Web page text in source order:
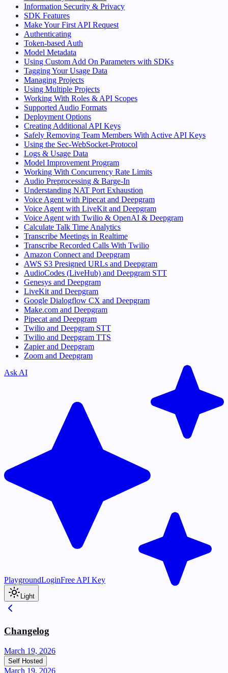
Information Security & Privacy
SDK Features
Make Your First API Request
Authenticating
Token-based Auth
Model Metadata
Using Custom Add On Parameters with SDKs
Tagging Your Usage Data
Managing Projects
Using Multiple Projects
Working With Roles & API Scopes
Supported Audio Formats
Deployment Options
Creating Additional API Keys
Safely Removing Team Members With Active API Keys
Using the Sec-WebSocket-Protocol
Logs & Usage Data
Model Improvement Program
Working With Concurrency Rate Limits
Audio Preprocessing & Barge-In
Understanding NAT Port Exhaustion
Voice Agent with Pipecat and Deepgram
Voice Agent with LiveKit and Deepgram
Voice Agent with Twilio & OpenAI & Deepgram
Calculate Talk Time Analytics
Transcribe Meetings in Realtime
Transcribe Recorded Calls With Twilio
Amazon Connect and Deepgram
AWS S3 Presigned URLs and Deepgram
AudioCodes (LiveHub) and Deepgram STT
Genesys and Deepgram
LiveKit and Deepgram
Google Dialogflow CX and Deepgram
Make.com and Deepgram
Pipecat and Deepgram
Twilio and Deepgram STT
Twilio and Deepgram TTS
Zapier and Deepgram
Zoom and Deepgram
Ask AI
PlaygroundLoginFree API Key
Light
Changelog
March 19, 2026
Self Hosted
March 19, 2026